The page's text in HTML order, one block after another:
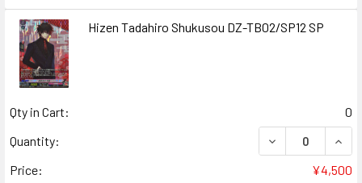
Hizen Tadahiro Shukusou DZ-TB02/SP12 SP
Qty in Cart:
0
Quantity:
DECREASE
Price:
¥4,500